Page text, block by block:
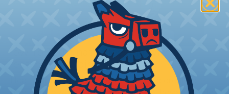
How To Terminate Sleeving with
Heatshrink Tubing
Heatshrink Tubing is the ideal way to create a